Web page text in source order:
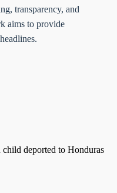
transparency, and
aims to provide